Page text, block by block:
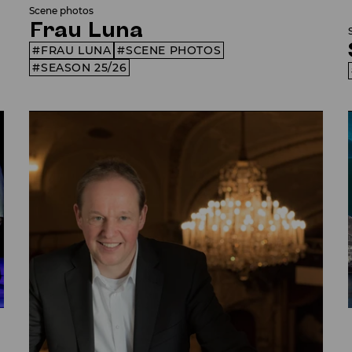
Scene photos
Frau Luna
FRAU LUNA
SCENE PHOTOS
SEASON 25/26